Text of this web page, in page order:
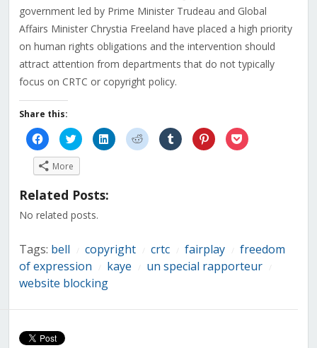
government led by Prime Minister Trudeau and Global
Affairs Minister Chrystia Freeland have placed a high priority
on human rights obligations and the intervention should
attract attention from departments that do not typically
focus on CRTC or copyright policy.
Share this:
Click
to
share
on
Facebook
(Opens
new
Click
to
share
on
(Opens
new
Click
to
share
Click
to
share
Click
to
share
Click
to
share
Click
to
More
Related Posts:
No related posts.
Tags: bell copyright crtc fairplay
freedom
of expression
kaye un special rapporteur
website blocking